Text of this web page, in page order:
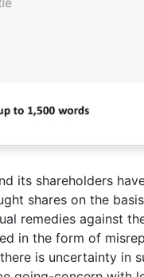
its shareholders
shares on the
remedies against
in the form of
is uncertainty in